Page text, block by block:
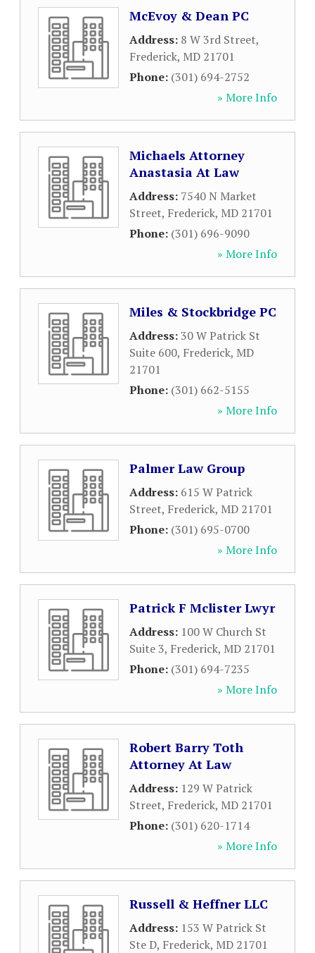
McEvoy & Dean PC
Address: 8 W 3rd Street,
Frederick, MD 21701
Phone: (301) 694-2752
» More Info
Michaels Attorney
Anastasia At Law
Address: 7540 N Market
Street, Frederick, MD 21701
Phone: (301) 696-9090
» More Info
Miles & Stockbridge PC
Address:30 W Patrick St
Suite 600, Frederick, MD
21701
Phone: (301) 662-5155
» More Info
Palmer Law Group
Address: 615 W Patrick
Street, Frederick, MD 21701
Phone: (301) 695-0700
» More Info
Patrick F Mclister Lwyr
Address: 100 W Church St
Suite 3, Frederick, MD 21701
Phone: (301) 694-7235
» More Info
Robert Barry Toth
Attorney At Law
Address: 129 W Patrick
Street, Frederick, MD 21701
Phone: (301) 620-1714
» More Info
Russell & Heffner LLC
Address: 153 W Patrick St
Ste D, Frederick, MD 21701